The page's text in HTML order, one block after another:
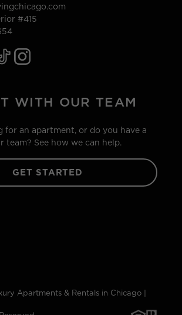
#415
WITH OUR TEAM
for an apartment, or do you have a
team? See how we can help.
GET STARTED
Apartments & Rentals in Chicago |